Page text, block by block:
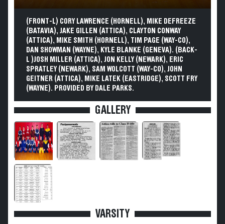
(FRONT-L) CORY LAWRENCE (HORNELL), MIKE DEFREEZE
(BATAVIA), JAKE GILLEN (ATTICA), CLAYTON CONWAY
(ATTICA), MIKE SMITH (HORNELL), TIM PAGE (WAY-CO),
DAN SHOWMAN (WAYNE), KYLE BLANKE (GENEVA). (BACK-
L )JOSH MILLER (ATTICA), JON KELLY (NEWARK), ERIC
SPRATLEY (NEWARK), SAM WOLCOTT (WAY-CO), JOHN
GEITNER (ATTICA), MIKE LATEK (EASTRIDGE), SCOTT FRY
(WAYNE). PROVIDED BY DALE PARKS.
GALLERY
VARSITY